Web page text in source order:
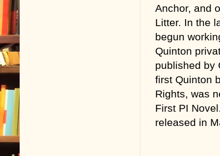
Anchor, and
Litter. In the
begun
Quinton
published by
first Quinton
Rights, was
First PI
released in